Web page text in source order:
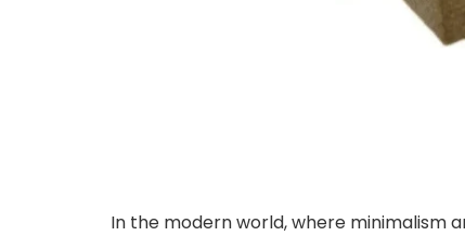
In the modern world, where minimalism